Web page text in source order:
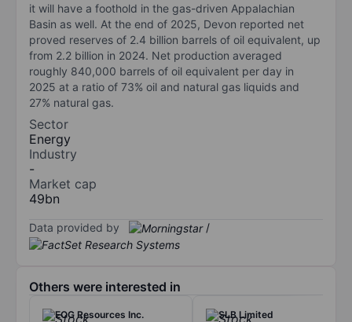
it will have a foothold in the gas-driven Appalachian
Basin as well. At the end of 2025, Devon reported net
proved reserves of 2.4 billion barrels of oil equivalent, up
from 2.2 billion in 2024. Net production averaged
roughly 840,000 barrels of oil equivalent per day in
2025 at a ratio of 73% oil and natural gas liquids and
27% natural gas.
Sector
Energy
Industry
-
Market cap
49bn
Data provided by /
Others were interested in
EOG Resources Inc. SLB Limited